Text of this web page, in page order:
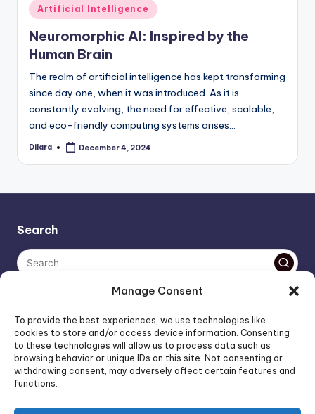
Manage Consent
To provide the best experiences, we use technologies like
cookies to store and/or access device information. Consenting
to these technologies will allow us to process data such as
browsing behavior or unique IDs on this site. Not consenting or
withdrawing consent, may adversely affect certain features and
functions.
Posted
in
Artificial Intelligence
Neuromorphic AI: Inspired by the
Human Brain
The realm of artificial intelligence has kept transforming
since day one, when it was introduced. As it is
constantly evolving, the need for effective, scalable,
and eco-friendly computing systems arises…
Posted
Dilara December 4, 2024
Search
The AI policy of this blog is simple: images are AI-generated,
unless stated otherwise. Everything else, is human-created,
unless stated otherwise.
Affiliate Marketing
Artificial Intelligence